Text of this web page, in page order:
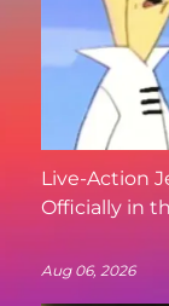
Live-Action
Officially in
Aug 06, 2026